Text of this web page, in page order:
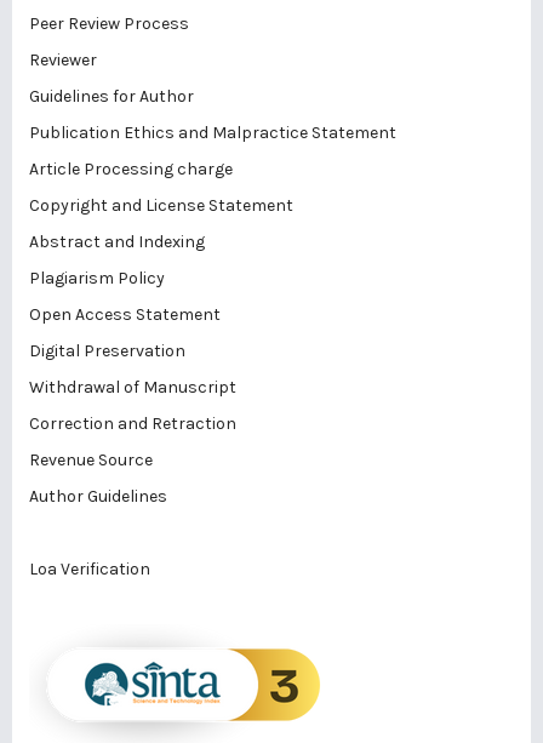
Peer Review Process
Reviewer
Guidelines for Author
Publication Ethics and Malpractice Statement
Article Processing charge
Copyright and License Statement
Abstract and Indexing
Plagiarism Policy
Open Access Statement
Digital Preservation
Withdrawal of Manuscript
Correction and Retraction
Revenue Source
Author Guidelines
Loa Verification